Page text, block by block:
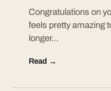
Congratulations on
feels pretty amazing
longer…
Read →